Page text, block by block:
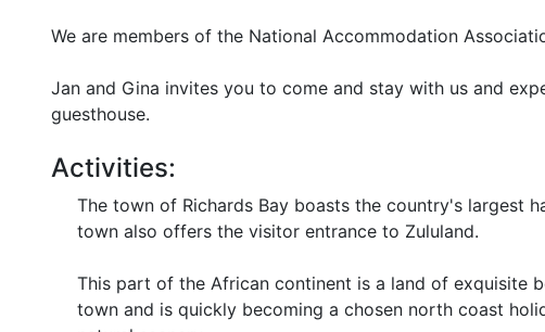
We are members of the National Accommodation
Jan and Gina invites you to come and stay with us and
guesthouse.
Activities:
The town of Richards Bay boasts the country's largest
town also offers the visitor entrance to Zululand.
This part of the African continent is a land of exquisite
town and is quickly becoming a chosen north coast